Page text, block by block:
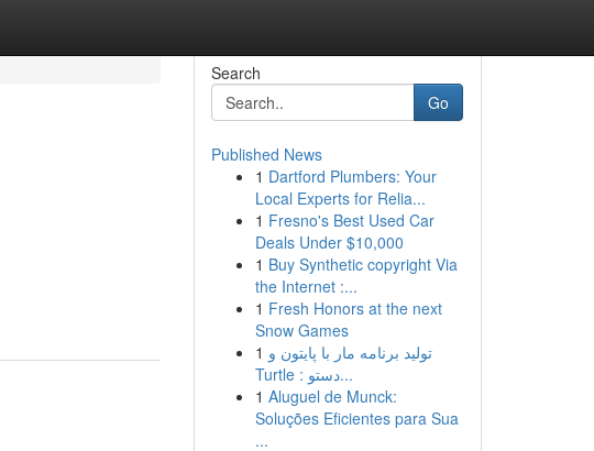
Search
Go
Published News
1 Dartford Plumbers: Your
Local Experts for Relia...
1 Fresno's Best Used Car
Deals Under $10,000
1 Buy Synthetic copyright Via
the Internet :...
1 Fresh Honors at the next
Snow Games
1 تولید برنامه مار با پایتون و
Turtle : دستو...
1 Aluguel de Munck:
Soluções Eficientes para Sua
...